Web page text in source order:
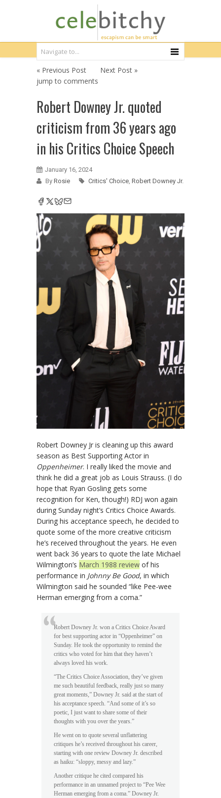
« Previous Post
Next Post »
jump to comments
Robert Downey Jr. quoted
criticism from 36 years ago
in his Critics Choice Speech
January 16, 2024
By Rosie Critics' Choice, Robert Downey Jr.
Robert Downey Jr is cleaning up this award
season as Best Supporting Actor in
Oppenheimer. I really liked the movie and
think he did a great job as Louis Strauss. (I do
hope that Ryan Gosling gets some
recognition for Ken, though!) RDJ won again
during Sunday night’s Critics Choice Awards.
During his acceptance speech, he decided to
quote some of the more creative criticism
he’s received throughout the years. He even
went back 36 years to quote the late Michael
Wilmington’s March 1988 review of his
performance in Johnny Be Good, in which
Wilmington said he sounded “like Pee-wee
Herman emerging from a coma.”
Robert Downey Jr. won a Critics Choice Award
for best supporting actor in “Oppenheimer” on
Sunday. He took the opportunity to remind the
critics who voted for him that they haven’t
always loved his work.
“The Critics Choice Association, they’ve given
me such beautiful feedback, really just so many
great moments,” Downey Jr. said at the start of
his acceptance speech. “And some of it’s so
poetic, I just want to share some of their
thoughts with you over the years.”
He went on to quote several unflattering
critiques he’s received throughout his career,
starting with one review Downey Jr. described
as haiku: “sloppy, messy and lazy.”
Another critique he cited compared his
performance in an unnamed project to “Pee Wee
Herman emerging from a coma.” Downey Jr.